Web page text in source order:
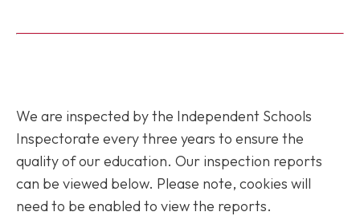
We are inspected by the Independent Schools
Inspectorate every three years to ensure the
quality of our education. Our inspection reports
can be viewed below. Please note, cookies will
need to be enabled to view the reports.